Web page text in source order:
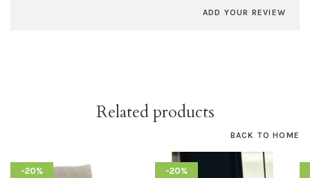
ADD YOUR REVIEW
Related products
BACK TO HOME
-20% -20%